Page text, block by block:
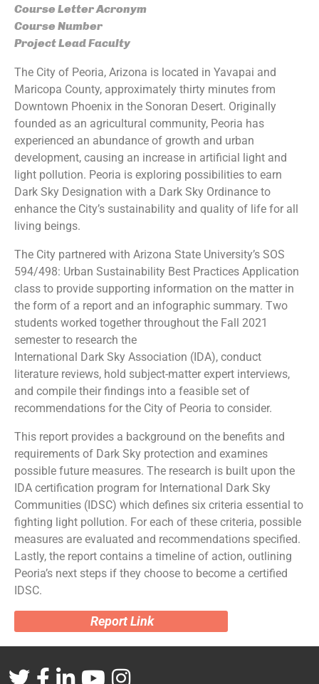
Course Letter Acronym
Course Number
Project Lead Faculty
The City of Peoria, Arizona is located in Yavapai and
Maricopa County, approximately thirty minutes from
Downtown Phoenix in the Sonoran Desert. Originally
founded as an agricultural community, Peoria has
experienced an abundance of growth and urban
development, causing an increase in artificial light and
light pollution. Peoria is exploring possibilities to earn
Dark Sky Designation with a Dark Sky Ordinance to
enhance the City’s sustainability and quality of life for all
living beings.
The City partnered with Arizona State University’s SOS
594/498: Urban Sustainability Best Practices Application
class to provide supporting information on the matter in
the form of a report and an infographic summary. Two
students worked together throughout the Fall 2021
semester to research the
International Dark Sky Association (IDA), conduct
literature reviews, hold subject-matter expert interviews,
and compile their findings into a feasible set of
recommendations for the City of Peoria to consider.
This report provides a background on the benefits and
requirements of Dark Sky protection and examines
possible future measures. The research is built upon the
IDA certification program for International Dark Sky
Communities (IDSC) which defines six criteria essential to
fighting light pollution. For each of these criteria, possible
measures are evaluated and recommendations specified.
Lastly, the report contains a timeline of action, outlining
Peoria’s next steps if they choose to become a certified
IDSC.
Report Link